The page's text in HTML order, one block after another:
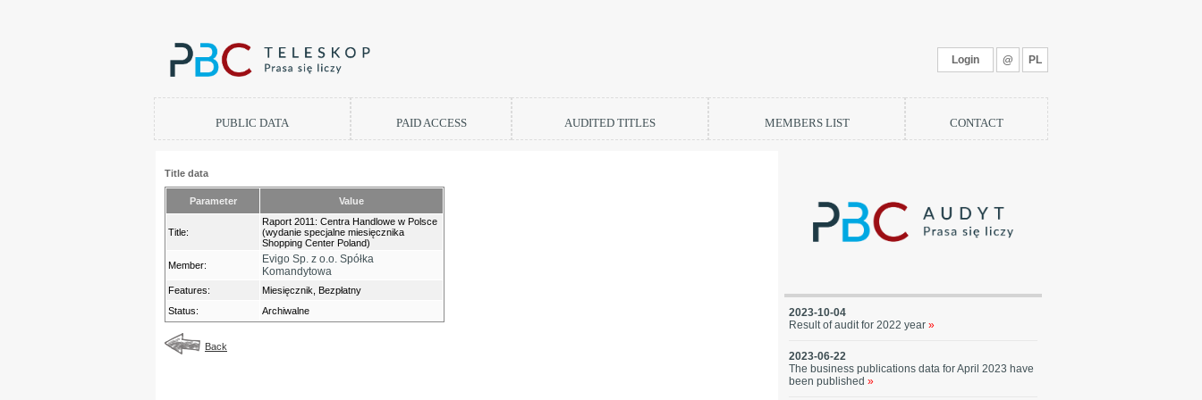
Login @ PL
PUBLIC DATA PAID ACCESS AUDITED TITLES MEMBERS LIST CONTACT
Title data
Parameter Value
Title:
Raport 2011: Centra Handlowe w Polsce
(wydanie specjalne miesięcznika
Shopping Center Poland)
Member:
Evigo Sp. z o.o. Spółka
Komandytowa
Features:
Miesięcznik, Bezpłatny
Status:
Archiwalne
Back
2023-10-04
Result of audit for 2022 year »
2023-06-22
The business publications data for April 2023 have
been published »